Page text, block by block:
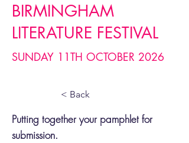
BIRMINGHAM
LITERATURE FESTIVAL
SUNDAY 11TH OCTOBER 2026
< Back
Putting together your pamphlet for
submission.